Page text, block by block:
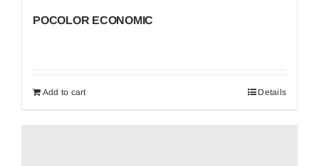
POCOLOR ECONOMIC
Add to cart Details